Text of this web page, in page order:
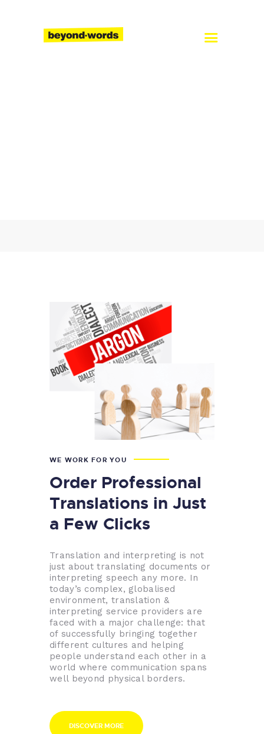
About
WE WORK FOR YOU
Order Professional
Translations in Just
a Few Clicks
Translation and interpreting is not
just about translating documents or
interpreting speech any more. In
today’s complex, globalised
environment, translation &
interpreting service providers are
faced with a major challenge: that
of successfully bringing together
different cultures and helping
people understand each other in a
world where communication spans
well beyond physical borders.
DISCOVER MORE